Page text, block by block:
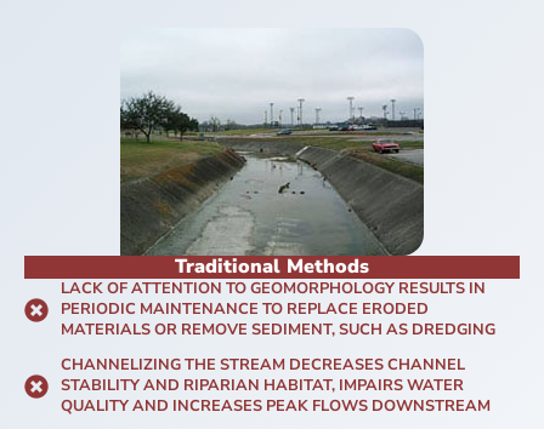
Traditional Methods
LACK OF ATTENTION TO GEOMORPHOLOGY RESULTS IN
PERIODIC MAINTENANCE TO REPLACE ERODED
MATERIALS OR REMOVE SEDIMENT, SUCH AS DREDGING
CHANNELIZING THE STREAM DECREASES CHANNEL
STABILITY AND RIPARIAN HABITAT, IMPAIRS WATER
QUALITY AND INCREASES PEAK FLOWS DOWNSTREAM